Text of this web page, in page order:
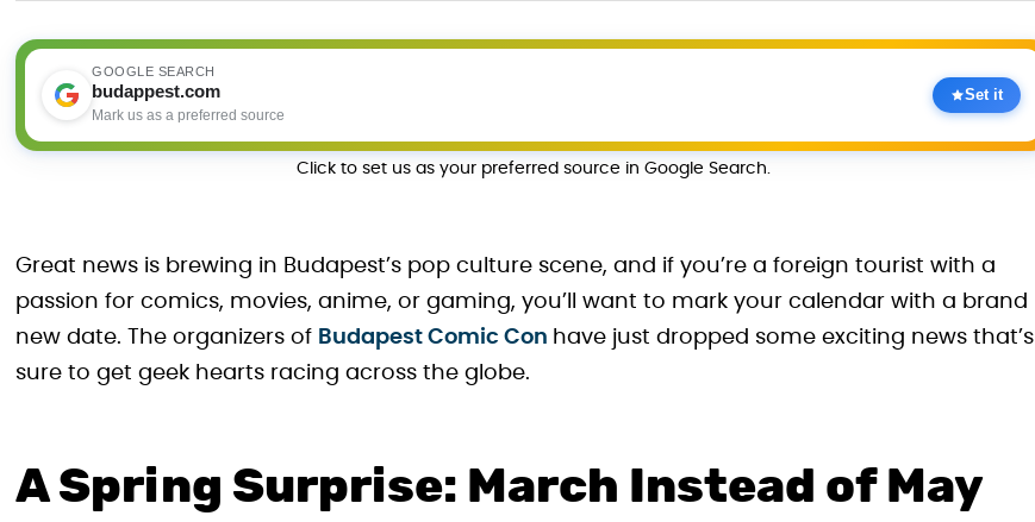
GOOGLE SEARCH
budappest.com
Mark us as a preferred source
Set it
Click to set us as your preferred source in Google Search.
Great news is brewing in Budapest’s pop culture scene, and if you’re a foreign tourist with a
passion for comics, movies, anime, or gaming, you’ll want to mark your calendar with a brand
new date. The organizers of Budapest Comic Con have just dropped some exciting news that’s
sure to get geek hearts racing across the globe.
A Spring Surprise: March Instead of May